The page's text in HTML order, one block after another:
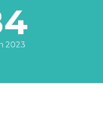
2023